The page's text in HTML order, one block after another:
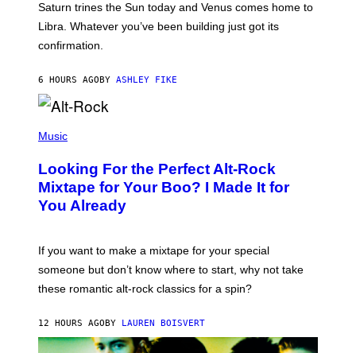
T
I
N
R
E
E
A
.
Saturn trines the Sun today and Venus comes home to
Libra. Whatever you’ve been building just got its
confirmation.
6 HOURS AGO BY ASHLEY FIKE
P
T
O
B
Y
K
H
T
N
/
R
Music
Looking For the Perfect Alt-Rock
Mixtape for Your Boo? I Made It for
You Already
If you want to make a mixtape for your special
someone but don’t know where to start, why not take
these romantic alt-rock classics for a spin?
12 HOURS AGO BY LAUREN BOISVERT